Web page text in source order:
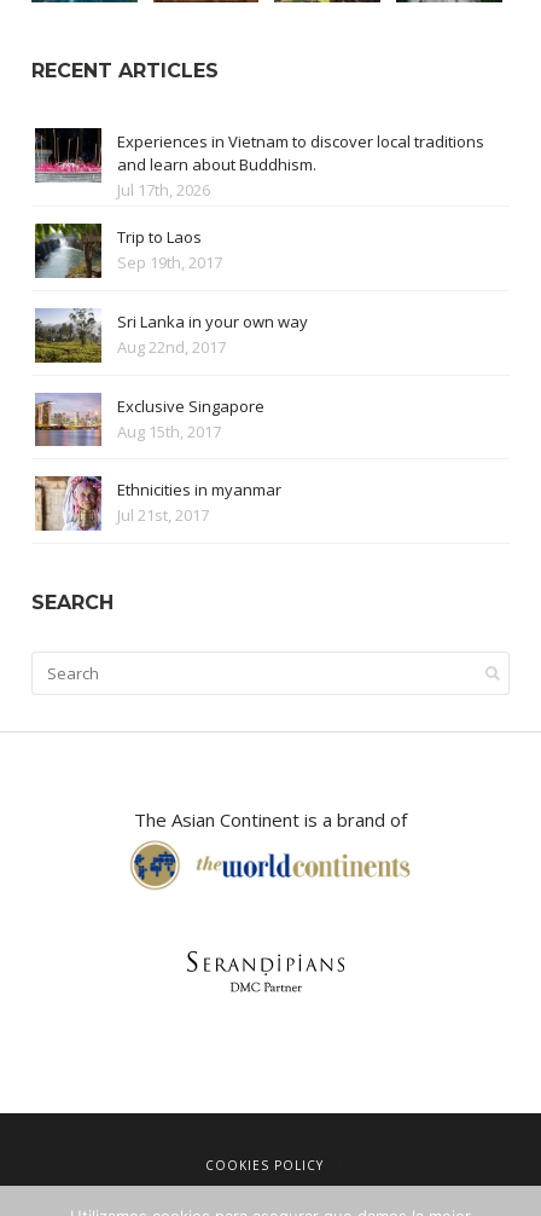
RECENT ARTICLES
Experiences in Vietnam to discover local traditions
and learn about Buddhism.
Jul 17th, 2026
Trip to Laos
Sep 19th, 2017
Sri Lanka in your own way
Aug 22nd, 2017
Exclusive Singapore
Aug 15th, 2017
Ethnicities in myanmar
Jul 21st, 2017
SEARCH
The Asian Continent is a brand of
COOKIES POLICY